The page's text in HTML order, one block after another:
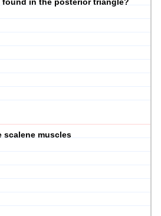
found in the posterior triangle?
scalene muscles